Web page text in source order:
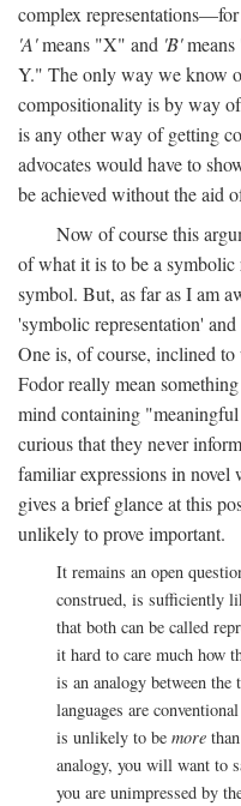
complex
'A'means "X" and 'B'
Y." The only way we know
compositionality is by way
is any other way of getting
advocates would have to
be achieved without the aid
Now of course this
of what it is to be a symbolic
symbol. But, as far as I am
'symbolic representation'
One is, of course, inclined
Fodor really mean
mind containing
curious that they never
familiar expressions in novel
gives a brief glance at this
unlikely to prove important.
It remains an open
construed, is sufficiently
that both can be called
it hard to care much how
is an analogy between
languages are
is unlikely to be more
analogy, you will want to
you are unimpressed by